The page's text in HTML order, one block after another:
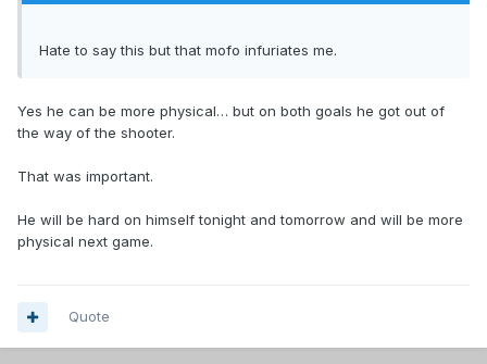
Hate to say this but that mofo infuriates me.
Yes he can be more physical… but on both goals he got out of
the way of the shooter.
That was important.
He will be hard on himself tonight and tomorrow and will be more
physical next game.
Quote